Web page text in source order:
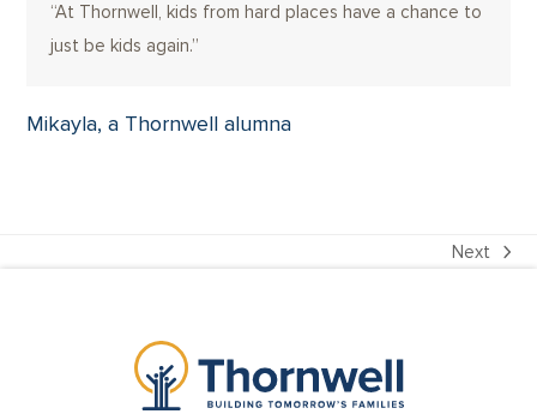
“At Thornwell, kids from hard places have a chance to
just be kids again.”
Mikayla, a Thornwell alumna
Next